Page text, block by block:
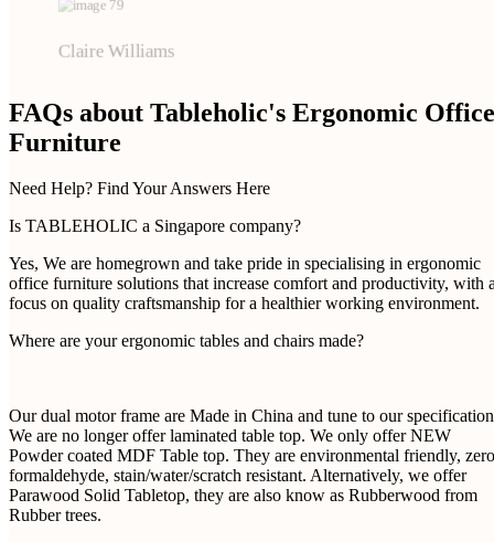
Claire Williams
FAQs about Tableholic's Ergonomic Office
Furniture
Need Help? Find Your Answers Here
Is TABLEHOLIC a Singapore company?
Yes, We are homegrown and take pride in specialising in ergonomic
office furniture solutions that increase comfort and productivity, with
focus on quality craftsmanship for a healthier working environment.
Where are your ergonomic tables and chairs made?
Our dual motor frame are Made in China and tune to our
We are no longer offer laminated table top. We only offer NEW
Powder coated MDF Table top. They are environmental friendly, zero
formaldehyde, stain/water/scratch resistant. Alternatively, we offer
Parawood Solid Tabletop, they are also know as Rubberwood from
Rubber trees.